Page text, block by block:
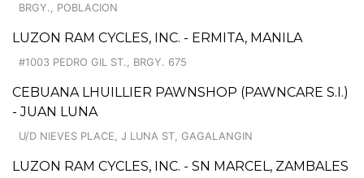
BRGY., POBLACION
LUZON RAM CYCLES, INC. - ERMITA, MANILA
#1003 PEDRO GIL ST., BRGY. 675
CEBUANA LHUILLIER PAWNSHOP (PAWNCARE S.I.)
- JUAN LUNA
U/D NIEVES PLACE, J LUNA ST, GAGALANGIN
LUZON RAM CYCLES, INC. - SN MARCEL, ZAMBALES